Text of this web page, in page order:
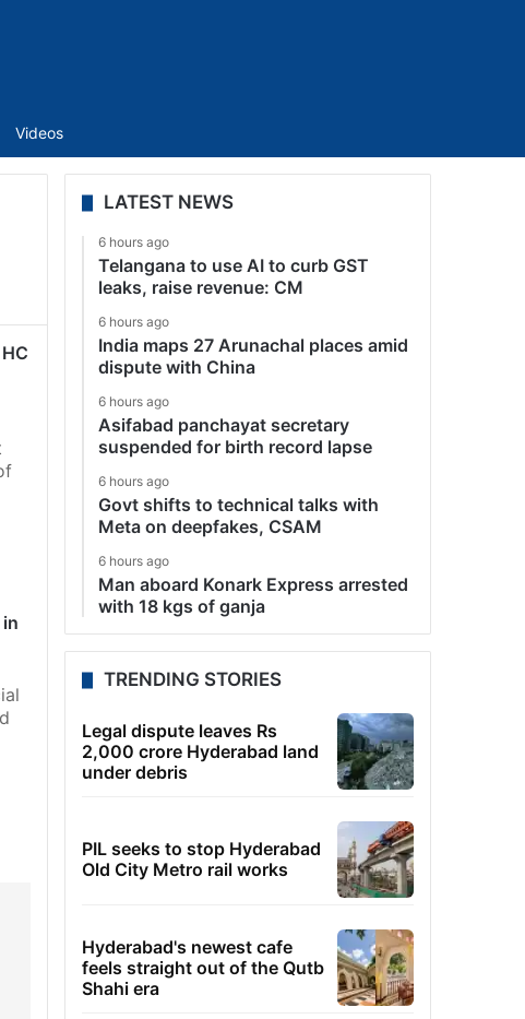
Videos
LATEST NEWS
6 hours ago
Telangana to use AI to curb GST
leaks, raise revenue: CM
6 hours ago
India maps 27 Arunachal places amid
dispute with China
6 hours ago
Asifabad panchayat secretary
suspended for birth record lapse
6 hours ago
Govt shifts to technical talks with
Meta on deepfakes, CSAM
6 hours ago
Man aboard Konark Express arrested
with 18 kgs of ganja
TRENDING STORIES
Legal dispute leaves Rs
2,000 crore Hyderabad land
under debris
PIL seeks to stop Hyderabad
Old City Metro rail works
Hyderabad's newest cafe
feels straight out of the Qutb
Shahi era